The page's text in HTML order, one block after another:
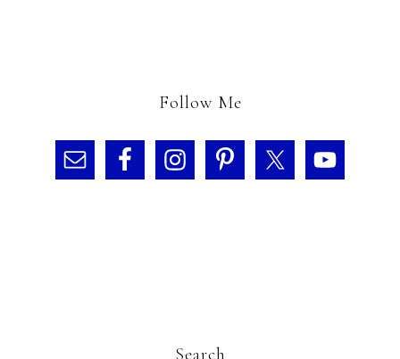
Follow Me
Search